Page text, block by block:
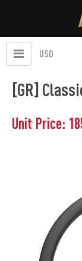
USD
[GR]
Unit Price: